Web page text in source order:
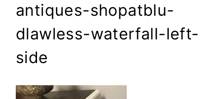
antiques-shopatblu-
dlawless-waterfall-left-
side